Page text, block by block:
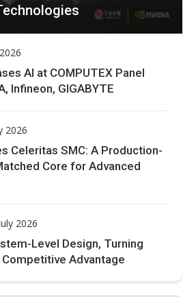
AI at COMPUTEX Panel
Infineon, GIGABYTE
2026
Celeritas SMC: A Production-
Core for Advanced
2026
Level Design, Turning
Advantage